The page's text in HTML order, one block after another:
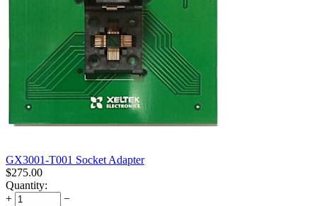
GX3001-T001 Socket Adapter
$275.00
Quantity:
+
−